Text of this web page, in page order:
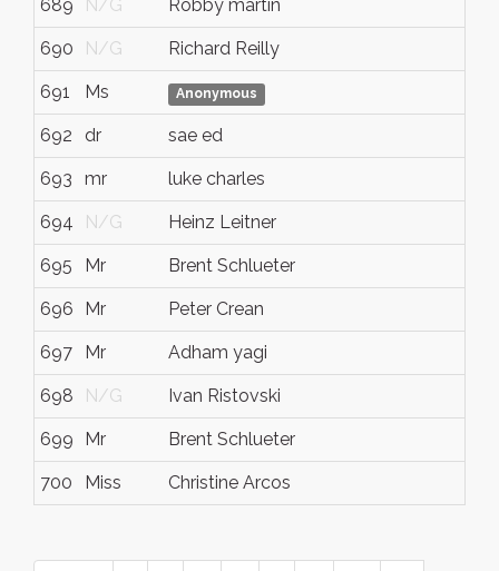
689 N/G Robby martin
690 N/G Richard Reilly
691 Ms Anonymous
692 dr sae ed
693 mr luke charles
694 N/G Heinz Leitner
695 Mr Brent Schlueter
696 Mr Peter Crean
697 Mr Adham yagi
698 N/G Ivan Ristovski
699 Mr Brent Schlueter
700 Miss Christine Arcos